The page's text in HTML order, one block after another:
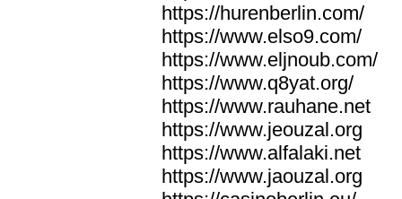
https://hurenberlin.com/
https://www.elso9.com/
https://www.eljnoub.com/
https://www.q8yat.org/
https://www.rauhane.net
https://www.jeouzal.org
https://www.alfalaki.net
https://www.jaouzal.org